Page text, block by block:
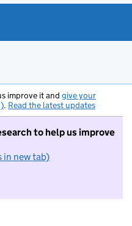
improve it and give your
. Read the latest updates
to help us improve
in new tab)
not want to take part in